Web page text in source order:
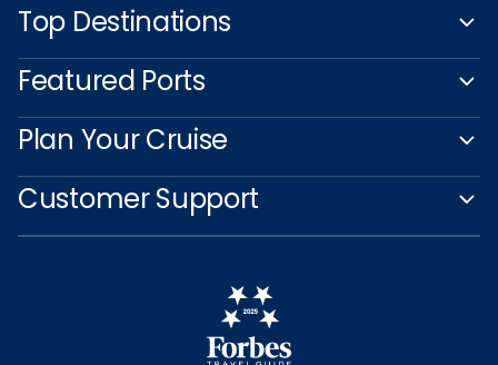
Top Destinations
Featured Ports
Plan Your Cruise
Customer Support